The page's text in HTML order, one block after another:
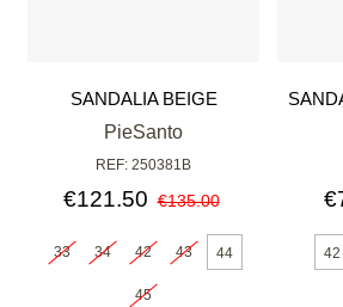
SANDALIA BEIGE
PieSanto
REF: 250381B
€121.50 €135.00
33 34 42 43 44
45
42